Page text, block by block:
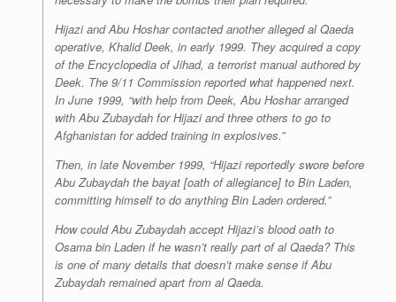
Hijazi and Abu Hoshar contacted another alleged al Qaeda
operative, Khalid Deek, in early 1999. They acquired a copy
of the Encyclopedia of Jihad, a terrorist manual authored by
Deek. The 9/11 Commission reported what happened next.
In June 1999, “with help from Deek, Abu Hoshar arranged
with Abu Zubaydah for Hijazi and three others to go to
Afghanistan for added training in explosives.”
Then, in late November 1999, “Hijazi reportedly swore before
Abu Zubaydah the bayat [oath of allegiance] to Bin Laden,
committing himself to do anything Bin Laden ordered.”
How could Abu Zubaydah accept Hijazi’s blood oath to
Osama bin Laden if he wasn’t really part of al Qaeda? This
is one of many details that doesn’t make sense if Abu
Zubaydah remained apart from al Qaeda.